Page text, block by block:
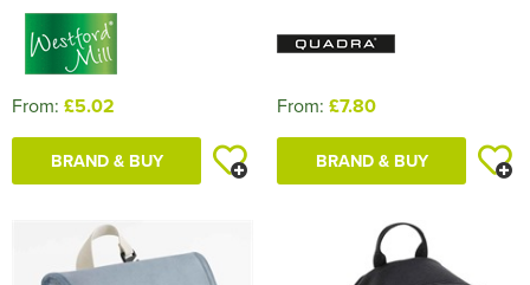
From: £5.02
BRAND & BUY
From: £7.80
BRAND & BUY